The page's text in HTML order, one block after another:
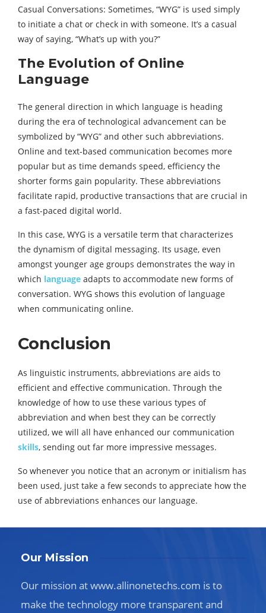
Casual Conversations: Sometimes, “WYG” is used simply
to initiate a chat or check in with someone. It’s a casual
way of saying, “What’s up with you?”
The Evolution of Online
Language
The general direction in which language is heading
during the era of technological advancement can be
symbolized by “WYG” and other such abbreviations.
Online and text-based communication becomes more
popular but as time demands speed, efficiency the
shorter forms gain popularity. These abbreviations
facilitate rapid, productive transactions that are crucial in
a fast-paced digital world.
In this case, WYG is a versatile term that characterizes
the dynamism of digital messaging. Its usage, even
amongst younger age groups demonstrates the way in
which language adapts to accommodate new forms of
conversation. WYG shows this evolution of language
when communicating online.
Conclusion
As linguistic instruments, abbreviations are aids to
efficient and effective communication. Through the
knowledge of how to use these various types of
abbreviation and when best they can be correctly
utilized, we will all have enhanced our communication
skills, sending out far more impressive messages.
So whenever you notice that an acronym or initialism has
been used, just take a few seconds to appreciate how the
use of abbreviations enhances our language.
Our Mission
Our mission at www.allinonetechs.com is to
make the technology more transparent and